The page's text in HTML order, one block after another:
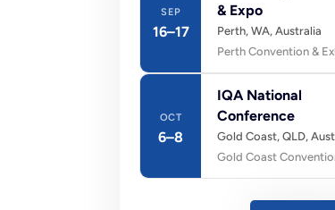
SEP
16–17
& Expo
Perth, WA, Australia
OCT
6–8
IQA National
Conference
Gold Coast, QLD,